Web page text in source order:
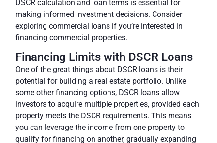
DSCR calculation and loan terms is essential for
making informed investment decisions. Consider
exploring commercial loans if you’re interested in
financing commercial properties.
Financing Limits with DSCR Loans
One of the great things about DSCR loans is their
potential for building a real estate portfolio. Unlike
some other financing options, DSCR loans allow
investors to acquire multiple properties, provided each
property meets the DSCR requirements. This means
you can leverage the income from one property to
qualify for financing on another, gradually expanding